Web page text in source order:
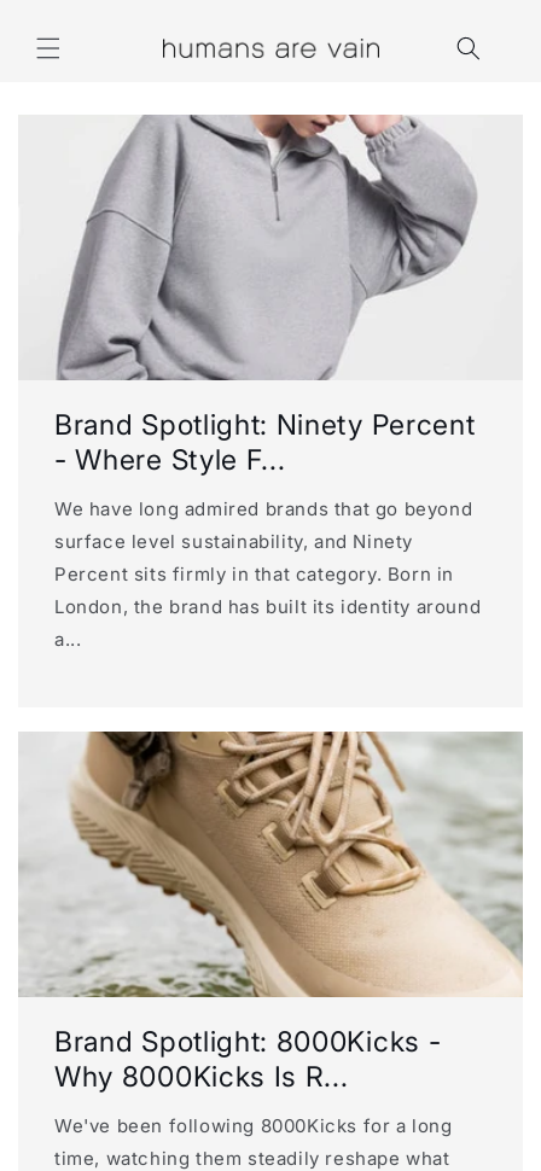
content
Brand Spotlight: Ninety Percent
- Where Style F...
We have long admired brands that go beyond
surface level sustainability, and Ninety
Percent sits firmly in that category. Born in
London, the brand has built its identity around
a...
Brand Spotlight: 8000Kicks -
Why 8000Kicks Is R...
We've been following 8000Kicks for a long
time, watching them steadily reshape what